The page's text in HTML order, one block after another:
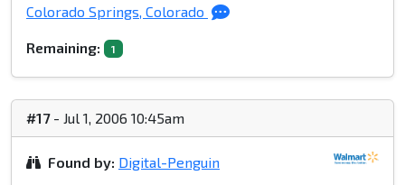
Colorado Springs, Colorado
Remaining: 1
#17- Jul 1, 2006 10:45am
Found by: Digital-Penguin